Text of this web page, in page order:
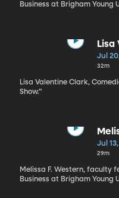
Business at Brigham Young
Lisa
.”:
Jul
32m
Lisa Valentine Clark,
Show.”
Jul 13,
29m
Melissa F. Western, faculty
Business at Brigham Young